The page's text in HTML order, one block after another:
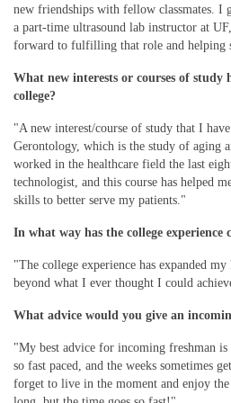
new friendships with fellow classmates. I
a part-time ultrasound lab instructor at
forward to fulfilling that role and helping
What new interests or courses of study
college?
"A new interest/course of study that I
Gerontology, which is the study of aging
worked in the healthcare field the last
technologist, and this course has helped
skills to better serve my patients."
In what way has the college experience
"The college experience has expanded
beyond what I ever thought I could
What advice would you give an
"My best advice for incoming freshman
so fast paced, and the weeks sometimes
forget to live in the moment and enjoy